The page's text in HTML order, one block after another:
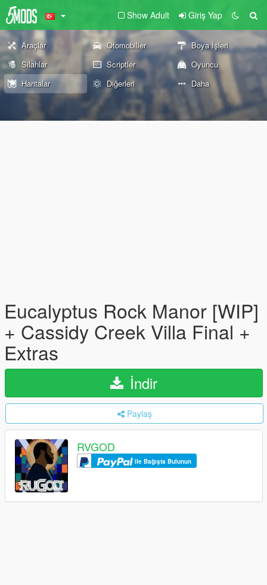
Show Adult Giriş Yap
Araçlar Otomobiller
Boya İşleri
Silahlar
Scriptler
Oyuncu
Haritalar
Diğerleri Daha
Eucalyptus Rock Manor [WIP]
+ Cassidy Creek Villa Final +
Extras
İndir
Paylaş
RVGOD
ile Bağışta Bulunun